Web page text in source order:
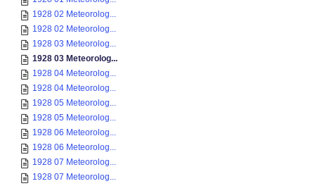
1928 02 Meteorolog...
1928 02 Meteorolog...
1928 03 Meteorolog...
1928 03 Meteorolog...
1928 04 Meteorolog...
1928 04 Meteorolog...
1928 05 Meteorolog...
1928 05 Meteorolog...
1928 06 Meteorolog...
1928 06 Meteorolog...
1928 07 Meteorolog...
1928 07 Meteorolog...